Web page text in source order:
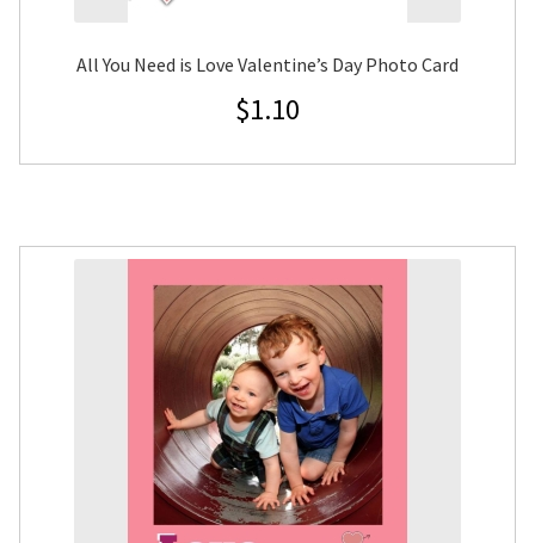
All You Need is Love Valentine’s Day Photo Card
$1.10